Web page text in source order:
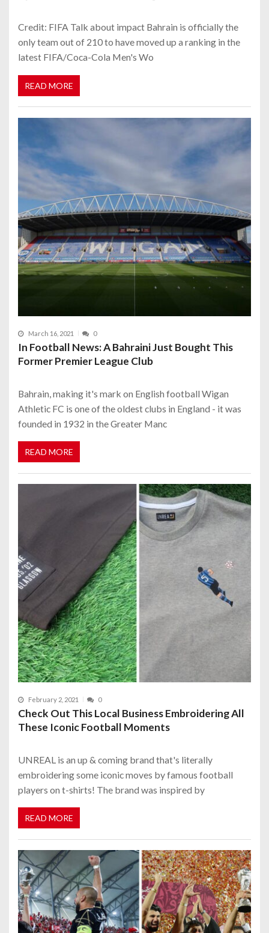
Credit: FIFA Talk about impact Bahrain is officially the
only team out of 210 to have moved up a ranking in the
latest FIFA/Coca-Cola Men's Wo
READ MORE
March 16, 2021 0
In Football News: A Bahraini Just Bought This
Former Premier League Club
Bahrain, making it's mark on English football Wigan
Athletic FC is one of the oldest clubs in England - it was
founded in 1932 in the Greater Manc
READ MORE
February 2, 2021 0
Check Out This Local Business Embroidering All
These Iconic Football Moments
UNREAL is an up & coming brand that's literally
embroidering some iconic moves by famous football
players on t-shirts! The brand was inspired by
READ MORE